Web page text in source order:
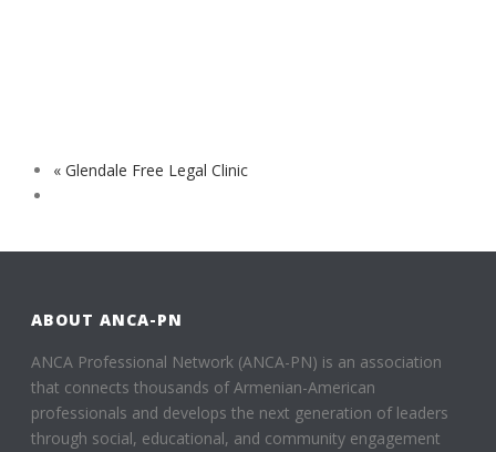
«Glendale Free Legal Clinic
ABOUT ANCA-PN
ANCA Professional Network (ANCA-PN) is an association
that connects thousands of Armenian-American
professionals and develops the next generation of leaders
through social, educational, and community engagement